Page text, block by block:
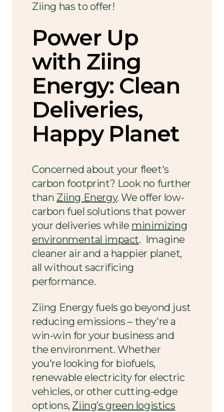
Ziing has to offer!
Power Up
with Ziing
Energy: Clean
Deliveries,
Happy Planet
Concerned about your fleet's
carbon footprint? Look no further
than Ziing Energy. We offer low-
carbon fuel solutions that power
your deliveries while minimizing
environmental impact. Imagine
cleaner air and a happier planet,
all without sacrificing
performance.
Ziing Energy fuels go beyond just
reducing emissions – they're a
win-win for your business and
the environment. Whether
you're looking for biofuels,
renewable electricity for electric
vehicles, or other cutting-edge
options, Ziing’s green logistics